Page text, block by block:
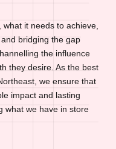
it needs to achieve,
bridging the gap
the influence
they desire. As the best
we ensure that
impact and lasting
what we have in store